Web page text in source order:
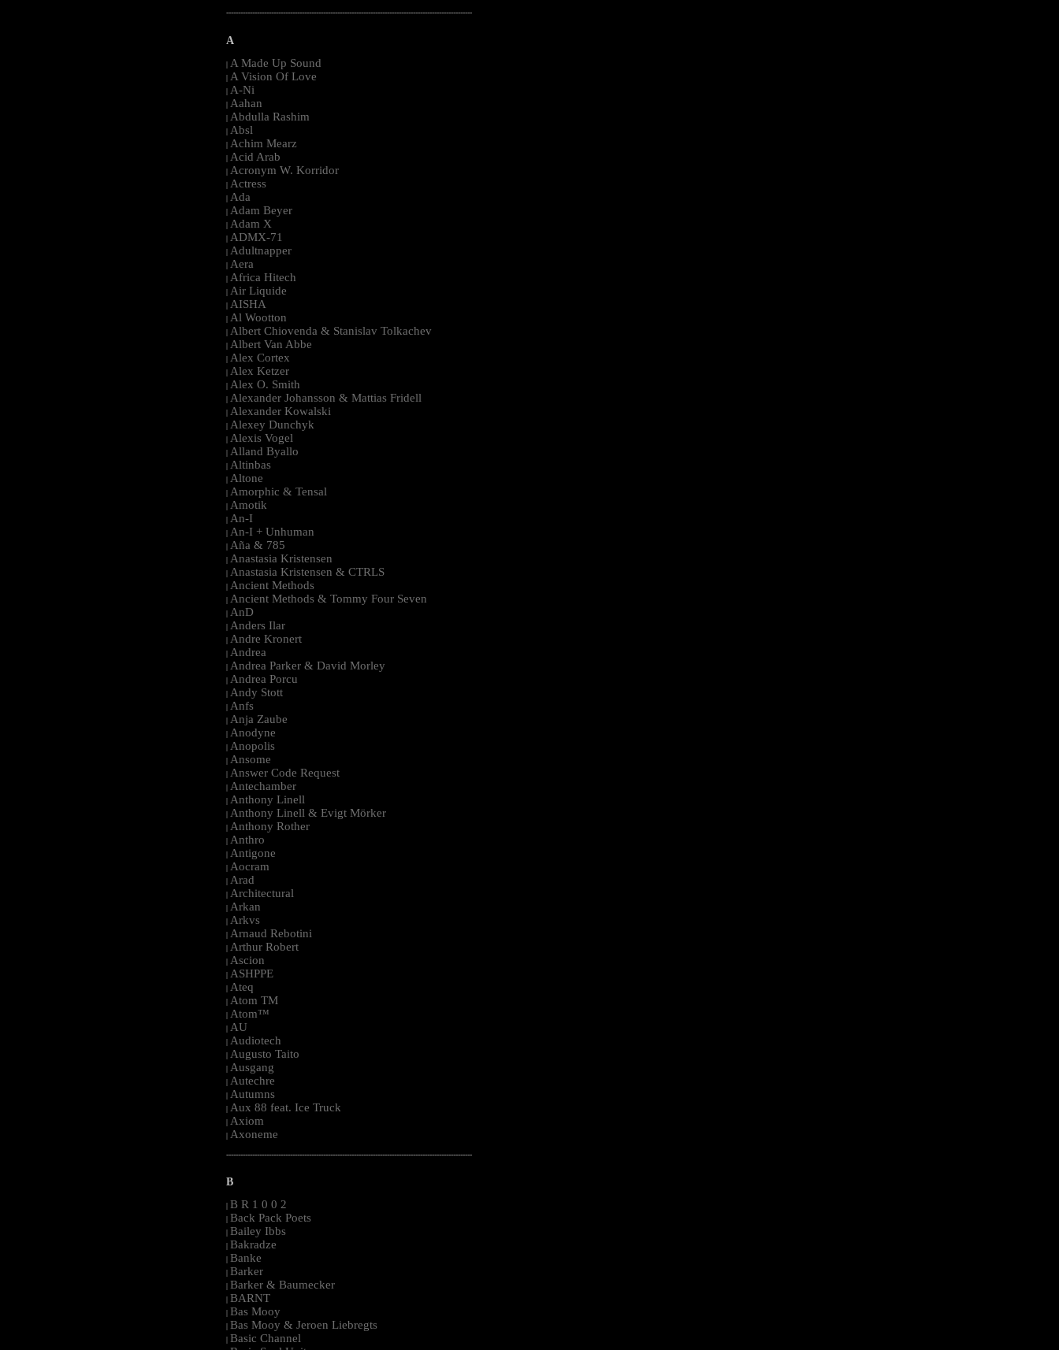
--------------------------------------------------------------------------------------------------------
A
| A Made Up Sound
| A Vision Of Love
| A-Ni
| Aahan
| Abdulla Rashim
| Absl
| Achim Mearz
| Acid Arab
| Acronym W. Korridor
| Actress
| Ada
| Adam Beyer
| Adam X
| ADMX-71
| Adultnapper
| Aera
| Africa Hitech
| Air Liquide
| AISHA
| Al Wootton
| Albert Chiovenda & Stanislav Tolkachev
| Albert Van Abbe
| Alex Cortex
| Alex Ketzer
| Alex O. Smith
| Alexander Johansson & Mattias Fridell
| Alexander Kowalski
| Alexey Dunchyk
| Alexis Vogel
| Alland Byallo
| Altinbas
| Altone
| Amorphic & Tensal
| Amotik
| An-I
| An-I + Unhuman
| Aña & 785
| Anastasia Kristensen
| Anastasia Kristensen & CTRLS
| Ancient Methods
| Ancient Methods & Tommy Four Seven
| AnD
| Anders Ilar
| Andre Kronert
| Andrea
| Andrea Parker & David Morley
| Andrea Porcu
| Andy Stott
| Anfs
| Anja Zaube
| Anodyne
| Anopolis
| Ansome
| Answer Code Request
| Antechamber
| Anthony Linell
| Anthony Linell & Evigt Mörker
| Anthony Rother
| Anthro
| Antigone
| Aocram
| Arad
| Architectural
| Arkan
| Arkvs
| Arnaud Rebotini
| Arthur Robert
| Ascion
| ASHPPE
| Ateq
| Atom TM
| Atom™
| AU
| Audiotech
| Augusto Taito
| Ausgang
| Autechre
| Autumns
| Aux 88 feat. Ice Truck
| Axiom
| Axoneme
--------------------------------------------------------------------------------------------------------
B
| B R 1 0 0 2
| Back Pack Poets
| Bailey Ibbs
| Bakradze
| Banke
| Barker
| Barker & Baumecker
| BARNT
| Bas Mooy
| Bas Mooy & Jeroen Liebregts
| Basic Channel